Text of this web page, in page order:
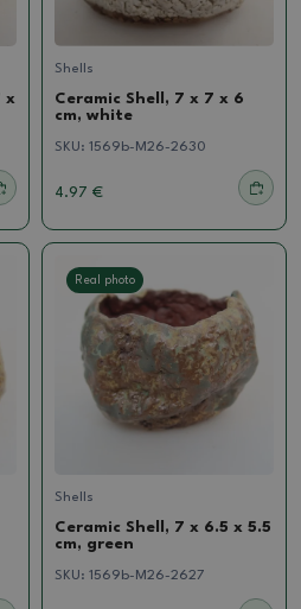
x
Shells
Ceramic Shell, 7 x 7 x 6
cm, white
SKU: 1569b-M26-2630
4.97 €
Real photo
Shells
Ceramic Shell, 7 x 6.5 x 5.5
cm, green
SKU: 1569b-M26-2627